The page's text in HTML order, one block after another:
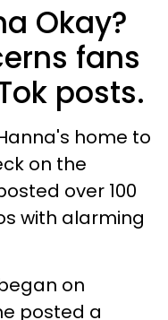
Okay?
fans
posts.
home to
on the
over 100
with alarming
on
posted a